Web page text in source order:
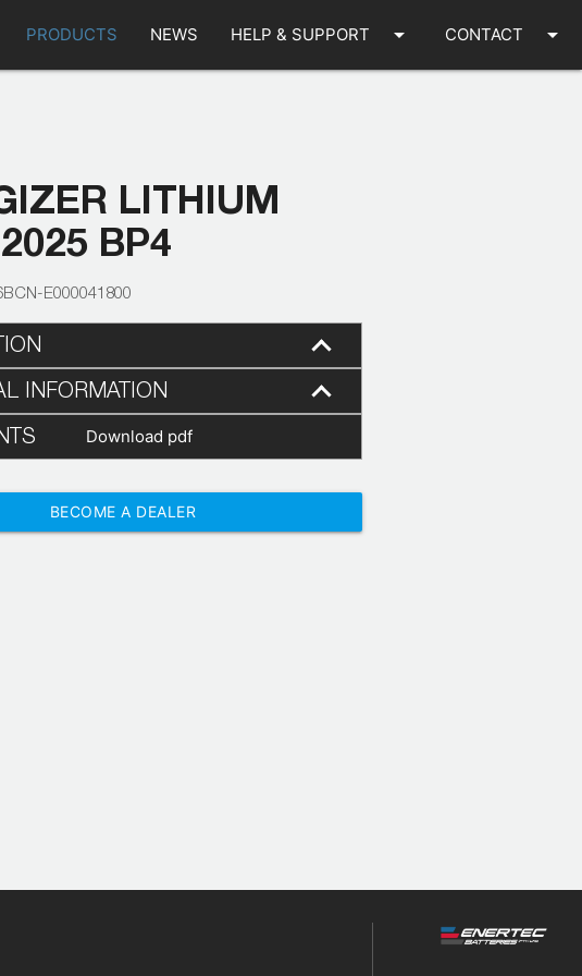
PRODUCTS NEWS HELP & SUPPORT arrow_drop_down CONTACT arrow_drop_down
LITHIUM
BP4
E000041800
INFORMATION
Download pdf
BECOME A DEALER